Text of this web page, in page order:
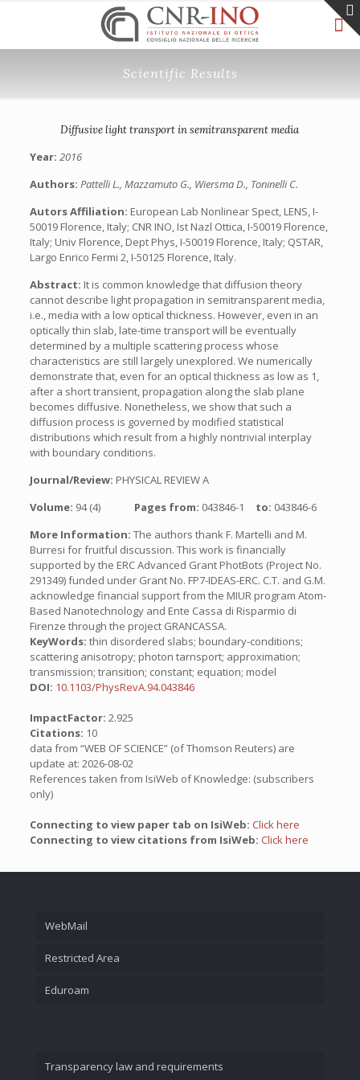
Scientific Results
Diffusive light transport in semitransparent media
Year: 2016
Authors: Pattelli L., Mazzamuto G., Wiersma D., Toninelli C.
Autors Affiliation: European Lab Nonlinear Spect, LENS, I-
50019 Florence, Italy; CNR INO, Ist Nazl Ottica, I-50019 Florence,
Italy; Univ Florence, Dept Phys, I-50019 Florence, Italy; QSTAR,
Largo Enrico Fermi 2, I-50125 Florence, Italy.
Abstract: It is common knowledge that diffusion theory
cannot describe light propagation in semitransparent media,
i.e., media with a low optical thickness. However, even in an
optically thin slab, late-time transport will be eventually
determined by a multiple scattering process whose
characteristics are still largely unexplored. We numerically
demonstrate that, even for an optical thickness as low as 1,
after a short transient, propagation along the slab plane
becomes diffusive. Nonetheless, we show that such a
diffusion process is governed by modified statistical
distributions which result from a highly nontrivial interplay
with boundary conditions.
Journal/Review: PHYSICAL REVIEW A
Volume: 94 (4) Pages from: 043846-1 to: 043846-6
More Information: The authors thank F. Martelli and M.
Burresi for fruitful discussion. This work is financially
supported by the ERC Advanced Grant PhotBots (Project No.
291349) funded under Grant No. FP7-IDEAS-ERC. C.T. and G.M.
acknowledge financial support from the MIUR program Atom-
Based Nanotechnology and Ente Cassa di Risparmio di
Firenze through the project GRANCASSA.
KeyWords: thin disordered slabs; boundary-conditions;
scattering anisotropy; photon tarnsport; approximation;
transmission; transition; constant; equation; model
DOI: 10.1103/PhysRevA.94.043846
ImpactFactor: 2.925
Citations: 10
data from “WEB OF SCIENCE” (of Thomson Reuters) are
update at: 2026-08-02
References taken from IsiWeb of Knowledge: (subscribers
only)
Connecting to view paper tab on IsiWeb: Click here
Connecting to view citations from IsiWeb: Click here
WebMail
Restricted Area
Eduroam
Transparency law and requirements